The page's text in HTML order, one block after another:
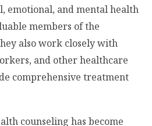
emotional, and mental health
members of the
also work closely with
and other healthcare
comprehensive treatment
counseling has become